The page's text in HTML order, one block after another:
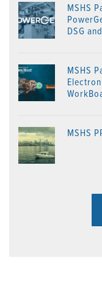
MSHS
DSG
MSHS
MSHS